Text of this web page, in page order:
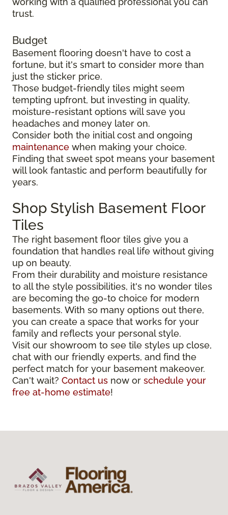
trust.
Budget
Basement flooring doesn't have to cost a
fortune, but it's smart to consider more than
just the sticker price.
Those budget-friendly tiles might seem
tempting upfront, but investing in quality,
moisture-resistant options will save you
headaches and money later on.
Consider both the initial cost and ongoing
maintenance when making your choice.
Finding that sweet spot means your basement
will look fantastic and perform beautifully for
years.
Shop Stylish Basement Floor
Tiles
The right basement floor tiles give you a
foundation that handles real life without giving
up on beauty.
From their durability and moisture resistance
to all the style possibilities, it's no wonder tiles
are becoming the go-to choice for modern
basements. With so many options out there,
you can create a space that works for your
family and reflects your personal style.
Visit our showroom to see tile styles up close,
chat with our friendly experts, and find the
perfect match for your basement makeover.
Can't wait? Contact us now or schedule your
free at-home estimate!